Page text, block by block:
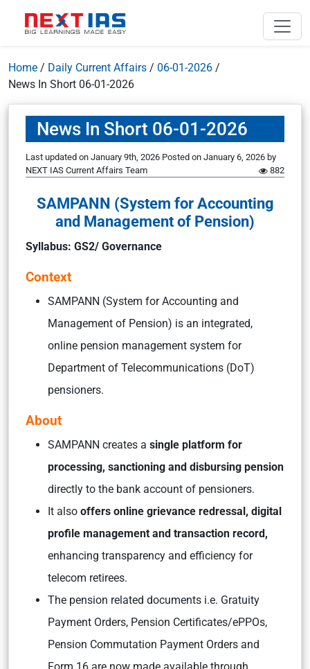
Home / Daily Current Affairs / 06-01-2026 /
News In Short 06-01-2026
News In Short 06-01-2026
Last updated on January 9th, 2026 Posted on January 6, 2026 by
NEXT IAS Current Affairs Team
882
SAMPANN (System for Accounting
and Management of Pension)
Syllabus: GS2/ Governance
Context
SAMPANN (System for Accounting and
Management of Pension) is an integrated,
online pension management system for
Department of Telecommunications (DoT)
pensioners.
About
SAMPANN creates a single platform for
processing, sanctioning and disbursing pension
directly to the bank account of pensioners.
It also offers online grievance redressal, digital
profile management and transaction record,
enhancing transparency and efficiency for
telecom retirees.
The pension related documents i.e. Gratuity
Payment Orders, Pension Certificates/ePPOs,
Pension Commutation Payment Orders and